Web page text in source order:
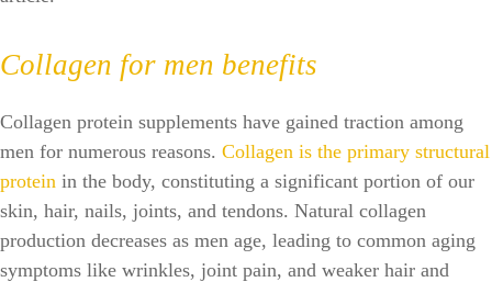
Collagen for men benefits
Collagen protein supplements have gained traction among
men for numerous reasons. Collagen is the primary structural
protein in the body, constituting a significant portion of our
skin, hair, nails, joints, and tendons. Natural collagen
production decreases as men age, leading to common aging
symptoms like wrinkles, joint pain, and weaker hair and